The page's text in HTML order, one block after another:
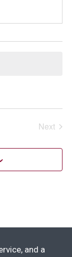
Next
and a